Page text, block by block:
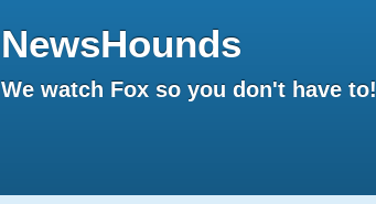
NewsHounds
We watch Fox so you don't have to!